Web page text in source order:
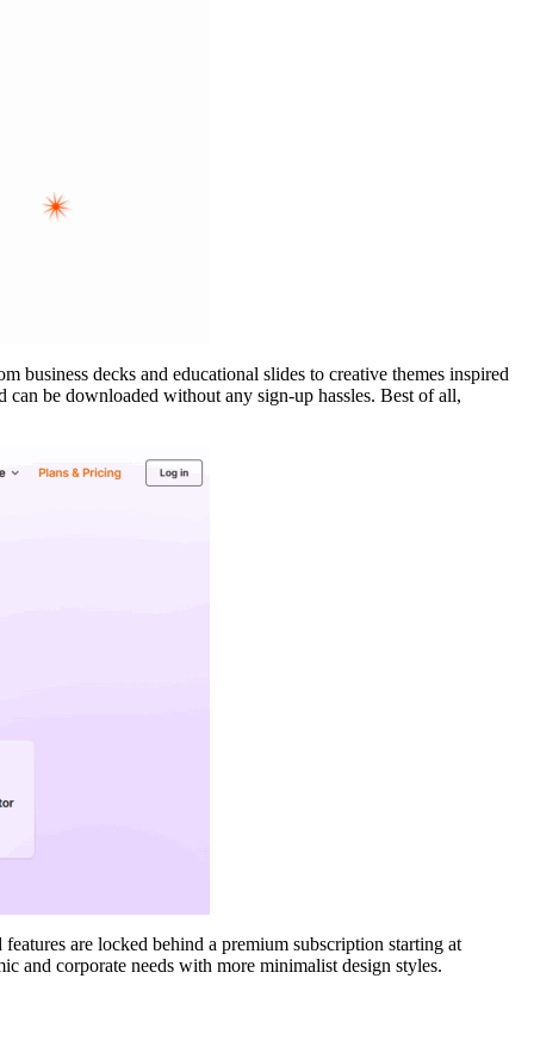
business decks and educational slides to creative themes inspired
be downloaded without any sign-up hassles. Best of all,
are locked behind a premium subscription starting at
and corporate needs with more minimalist design styles.